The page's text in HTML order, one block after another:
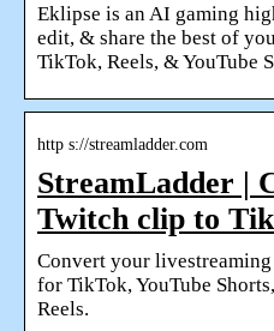
Eklipse is an AI gaming
edit, & share the best of
TikTok, Reels, & YouTube
http s://streamladder.com
StreamLadder |
Twitch clip to
Convert your
for TikTok, YouTube
Reels.